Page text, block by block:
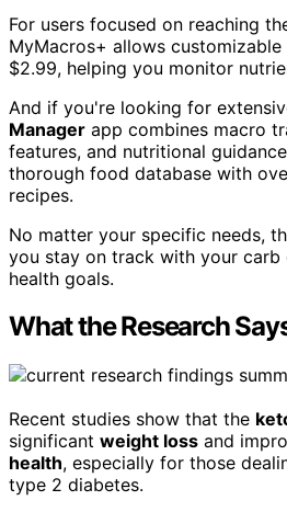
For users focused on reaching
MyMacros+ allows
$2.99, helping you monitor
And if you're looking for
Manager app combines macro
features, and nutritional
thorough food database with
recipes.
No matter your specific needs,
you stay on track with your carb
health goals.
What the Research
Recent studies show that the
significant weight loss and
health, especially for those
type 2 diabetes.